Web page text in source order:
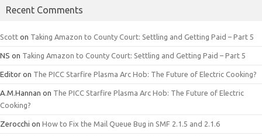
Recent Comments
Scott on Taking Amazon to County Court: Settling and Getting Paid – Part 5
NS on Taking Amazon to County Court: Settling and Getting Paid – Part 5
Editor on The PICC Starfire Plasma Arc Hob: The Future of Electric Cooking?
A.M.Hannan on The PICC Starfire Plasma Arc Hob: The Future of Electric
Cooking?
Zerocchi on How to Fix the Mail Queue Bug in SMF 2.1.5 and 2.1.6